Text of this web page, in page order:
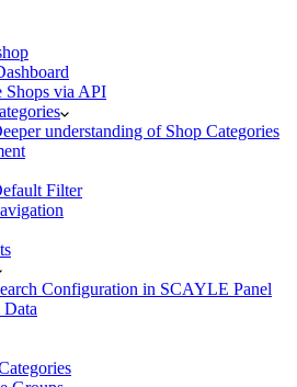
Shops via API
understanding of Shop Categories
Filter
Configuration in SCAYLE Panel
Data